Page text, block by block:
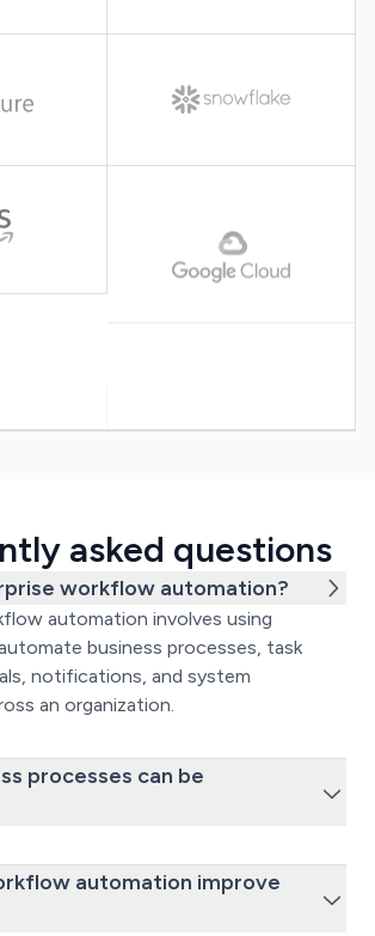
asked questions
workflow automation?
automation involves using
business processes, task
notifications, and system
an organization.
processes can be
automation improve